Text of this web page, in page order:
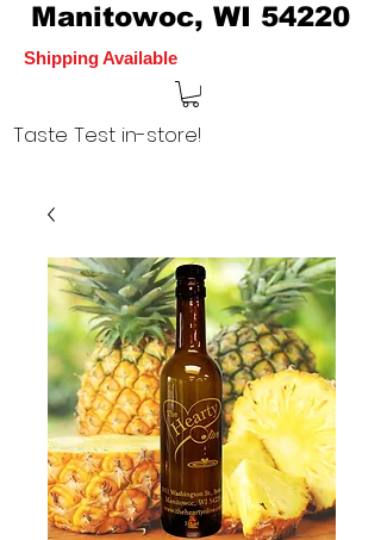
Manitowoc, WI 54220
Shipping Available
Taste Test in-store!